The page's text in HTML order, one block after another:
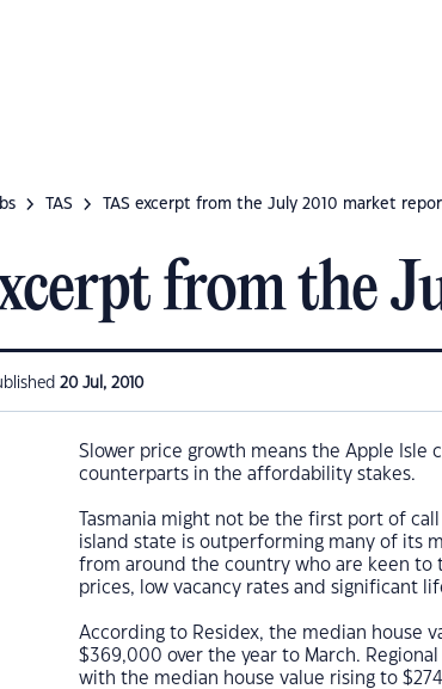
TAS TAS excerpt from the July 2010 market
from the
20 Jul, 2010
Slower price growth means the Apple Isle
counterparts in the affordability stakes.
Tasmania might not be the first port of
island state is outperforming many of its
from around the country who are keen to
prices, low vacancy rates and significant
According to Residex, the median house
$369,000 over the year to March.
with the median house value rising to